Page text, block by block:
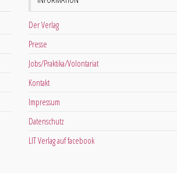
Der Verlag
Presse
Jobs/Praktika/Volontariat
Kontakt
Impressum
Datenschutz
LIT Verlag auf facebook